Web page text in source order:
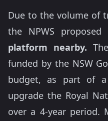
Due to the volume of
the NPWS proposed
platform nearby.
funded by the NSW
budget, as part of a
upgrade the Royal
over a 4-year period.